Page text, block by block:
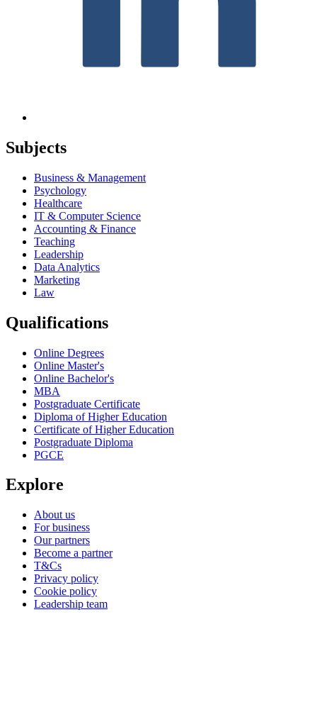
Subjects
Business & Management
Psychology
Healthcare
IT & Computer Science
Accounting & Finance
Teaching
Leadership
Data Analytics
Marketing
Law
Qualifications
Online Degrees
Online Master's
Online Bachelor's
MBA
Postgraduate Certificate
Diploma of Higher Education
Certificate of Higher Education
Postgraduate Diploma
PGCE
Explore
About us
For business
Our partners
Become a partner
T&Cs
Privacy policy
Cookie policy
Leadership team